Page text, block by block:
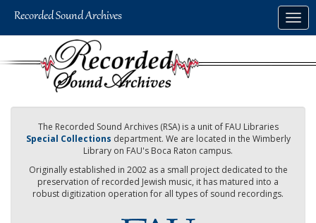
The Recorded Sound Archives (RSA) is a unit of FAU Libraries
Special Collections department. We are located in the Wimberly
Library on FAU's Boca Raton campus.
Originally established in 2002 as a small project dedicated to the
preservation of recorded Jewish music, it has matured into a
robust digitization operation for all types of sound recordings.